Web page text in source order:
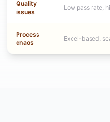
Quality
issues
Low pass rate,
Process
chaos
Excel-based,